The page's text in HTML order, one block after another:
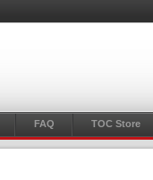
FAQ TOC Store